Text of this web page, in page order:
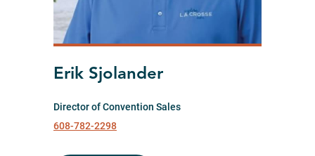
Erik Sjolander
Director of Convention Sales
608-782-2298